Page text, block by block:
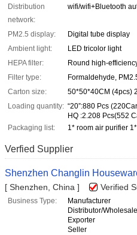
Distribution
network:
wifi/wifi+Bluetooth
PM2.5 display:
Digital tube display
Ambient light:
LED tricolor light
HEPA filter:
Round high-
Filter type:
Formaldehyde,
Carton size:
50*50*40CM (4pcs)
Loading quantity: “20”:880 Pcs
HQ :2.208 Pcs(552
Packaging list:
1* room air purifier
Verfied Supplier
Shenzhen Changlin
[ Shenzhen, China ] Verified
Business Type:
Manufacturer
Distributor/
Exporter
Seller